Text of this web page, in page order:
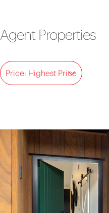
Agent Properties
Price: Highest Price